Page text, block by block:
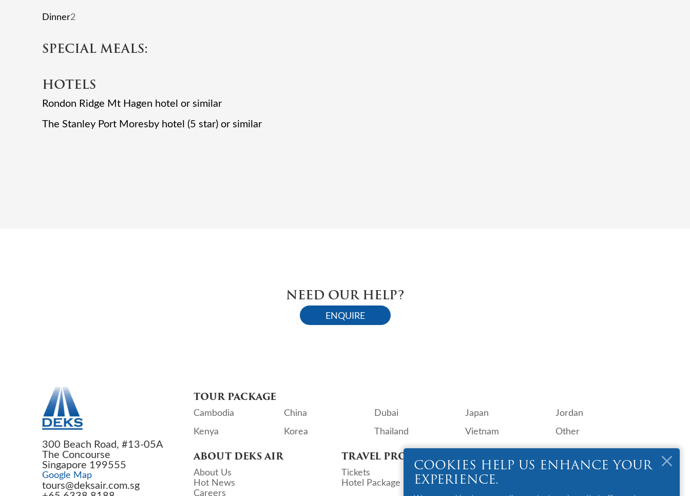
COOKIES HELP US ENHANCE YOUR
EXPERIENCE.
Dinner2
SPECIAL MEALS:
HOTELS
Rondon Ridge Mt Hagen hotel or similar
The Stanley Port Moresby hotel (5 star) or similar
NEED OUR HELP?
ENQUIRE
300 Beach Road, #13-05A
The Concourse
Singapore 199555
Google Map
tours@deksair.com.sg
TOUR PACKAGE
Cambodia China Dubai Japan
Jordan
Kenya
Korea Thailand Vietnam Other
ABOUT DEKS AIR
About Us
Hot News
Careers
TRAVEL PRODUCTS
Tickets
Hotel Package
OTHER
GSA
Contact Us